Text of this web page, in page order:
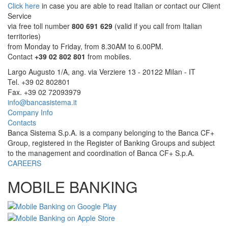
Click here in case you are able to read Italian or contact our Client
Service
via free toll number 800 691 629 (valid if you call from Italian
territories)
from Monday to Friday, from 8.30AM to 6.00PM.
Contact +39 02 802 801 from mobiles.
Largo Augusto 1/A, ang. via Verziere 13 - 20122 Milan - IT
Tel. +39 02 802801
Fax. +39 02 72093979
info@bancasistema.it
Company Info
Contacts
Banca Sistema S.p.A. is a company belonging to the Banca CF+
Group, registered in the Register of Banking Groups and subject
to the management and coordination of Banca CF+ S.p.A.
CAREERS
MOBILE BANKING